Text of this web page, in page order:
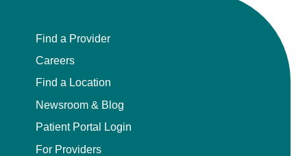
Find a Provider
Careers
Find a Location
Newsroom & Blog
Patient Portal Login
For Providers